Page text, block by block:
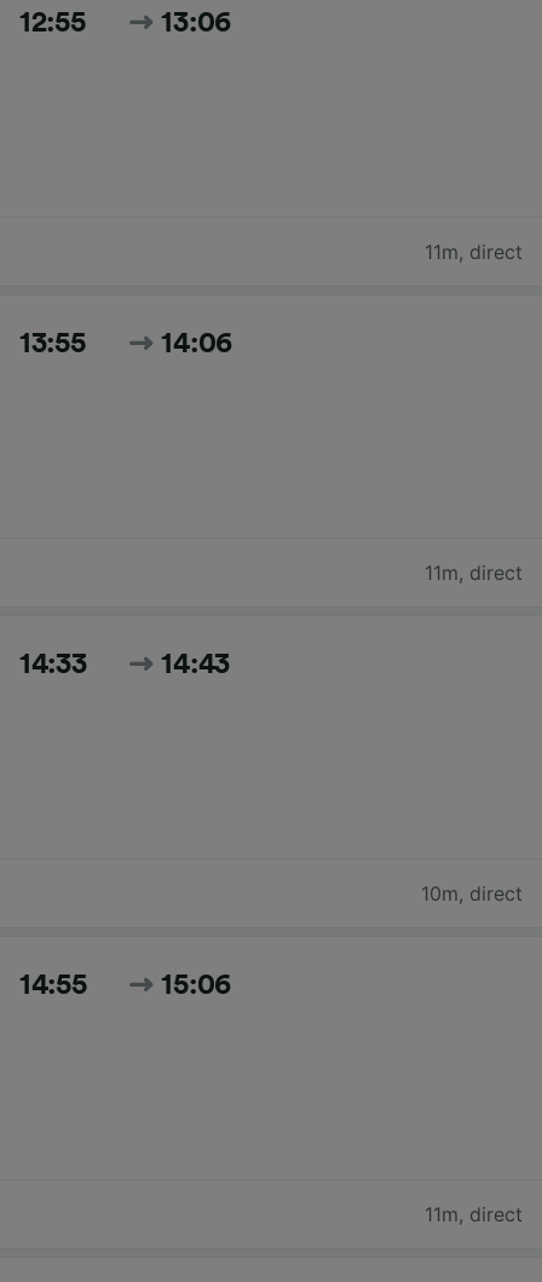
12:55 13:06
11m, direct
13:55 14:06
11m, direct
14:33 14:43
10m, direct
14:55 15:06
11m, direct